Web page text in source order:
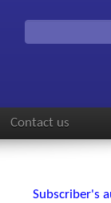
Contact us
Subscriber's